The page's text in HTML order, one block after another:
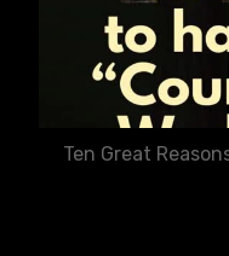
Ten Great